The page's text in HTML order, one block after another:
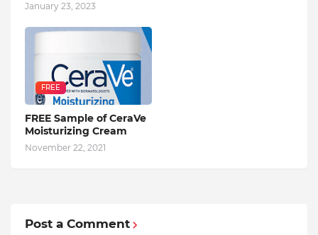
January 23, 2023
FREE
FREE Sample of CeraVe
Moisturizing Cream
November 22, 2021
Post a Comment